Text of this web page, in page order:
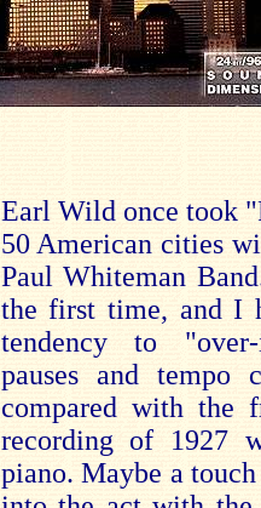
Earl Wild once took
50 American cities
Paul Whiteman
the first time, and I
tendency to
pauses and tempo
compared with the
recording of 1927
piano. Maybe a